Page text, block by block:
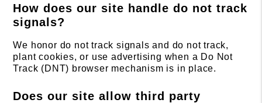
How does our site handle do not track
signals?
We honor do not track signals and do not track,
plant cookies, or use advertising when a Do Not
Track (DNT) browser mechanism is in place.
Does our site allow third party